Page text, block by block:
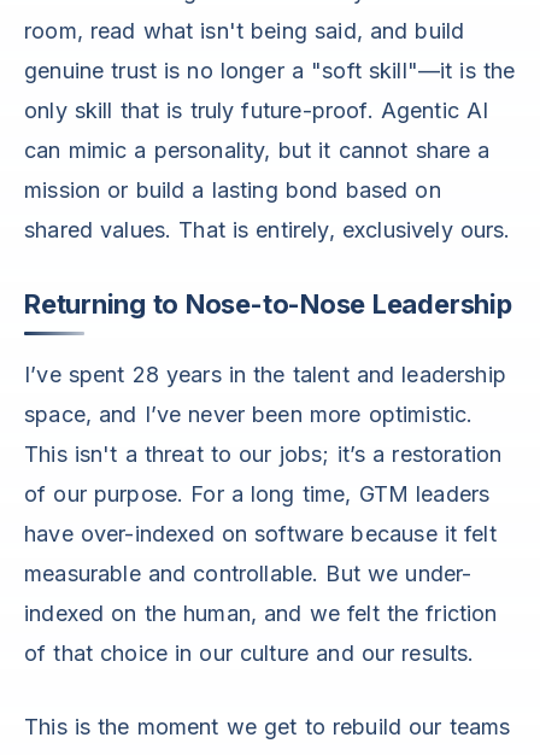
room, read what isn't being said, and build
genuine trust is no longer a "soft skill"—it is the
only skill that is truly future-proof. Agentic AI
can mimic a personality, but it cannot share a
mission or build a lasting bond based on
shared values. That is entirely, exclusively ours.
Returning to Nose-to-Nose Leadership
I’ve spent 28 years in the talent and leadership
space, and I’ve never been more optimistic.
This isn't a threat to our jobs; it’s a restoration
of our purpose. For a long time, GTM leaders
have over-indexed on software because it felt
measurable and controllable. But we under-
indexed on the human, and we felt the friction
of that choice in our culture and our results.
This is the moment we get to rebuild our teams